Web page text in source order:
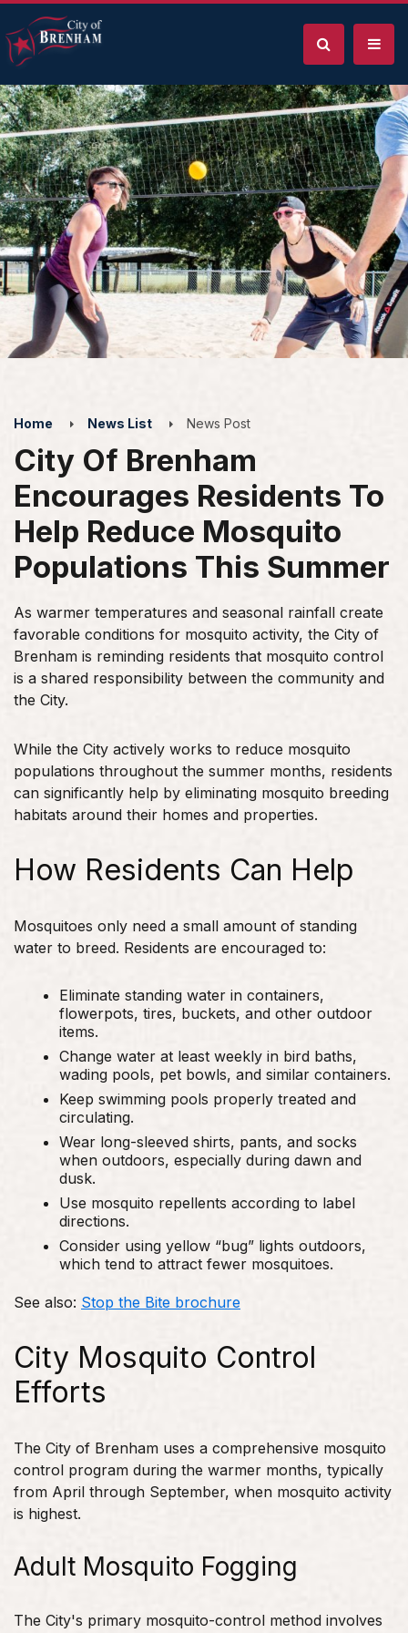
Home News List News Post
City Of Brenham
Encourages Residents To
Help Reduce Mosquito
Populations This Summer
As warmer temperatures and seasonal rainfall create
favorable conditions for mosquito activity, the City of
Brenham is reminding residents that mosquito control
is a shared responsibility between the community and
the City.
While the City actively works to reduce mosquito
populations throughout the summer months, residents
can significantly help by eliminating mosquito breeding
habitats around their homes and properties.
How Residents Can Help
Mosquitoes only need a small amount of standing
water to breed. Residents are encouraged to:
Eliminate standing water in containers,
flowerpots, tires, buckets, and other outdoor
items.
Change water at least weekly in bird baths,
wading pools, pet bowls, and similar containers.
Keep swimming pools properly treated and
circulating.
Wear long-sleeved shirts, pants, and socks
when outdoors, especially during dawn and
dusk.
Use mosquito repellents according to label
directions.
Consider using yellow “bug” lights outdoors,
which tend to attract fewer mosquitoes.
See also: Stop the Bite brochure
City Mosquito Control
Efforts
The City of Brenham uses a comprehensive mosquito
control program during the warmer months, typically
from April through September, when mosquito activity
is highest.
Adult Mosquito Fogging
The City's primary mosquito-control method involves